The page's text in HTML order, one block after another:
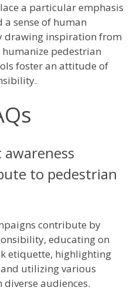
a particular emphasis
sense of human
drawing inspiration from
pedestrian
foster an attitude of
to pedestrian
contribute by
educating on
etiquette, highlighting
utilizing various
audiences.